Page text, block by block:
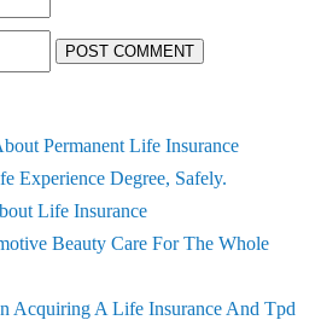
POST COMMENT
Permanent Life Insurance
Experience Degree, Safely.
Life Insurance
Beauty Care For The Whole
Acquiring A Life Insurance And Tpd